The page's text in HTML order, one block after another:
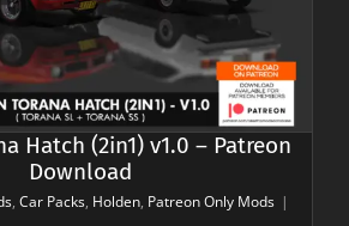
Hatch (2in1) v1.0 – Patreon
Download
, Car Packs, Holden, Patreon Only Mods |